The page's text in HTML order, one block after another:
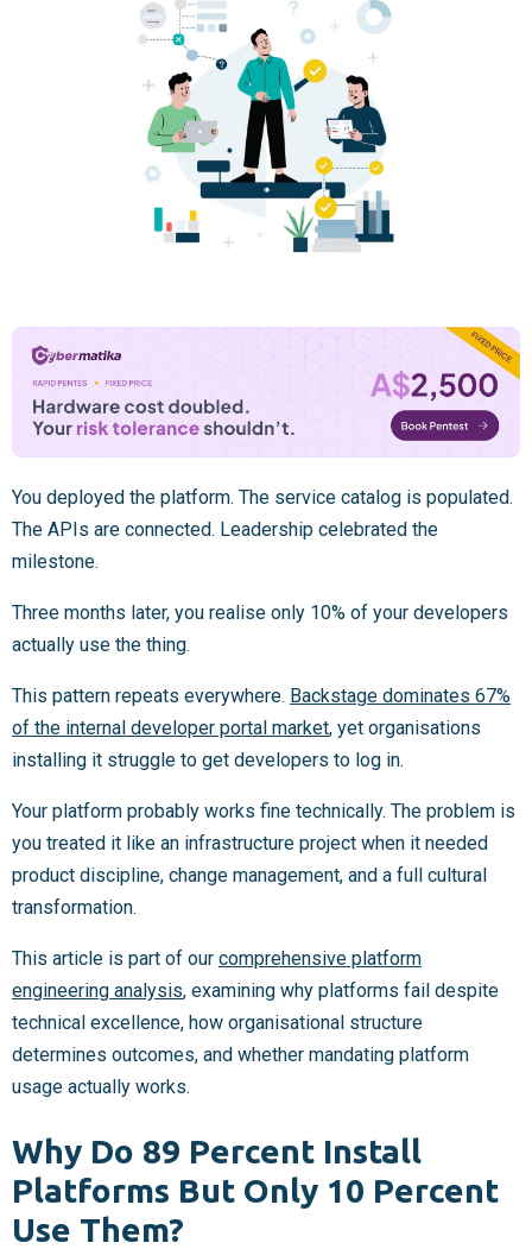
You deployed the platform. The service catalog is populated.
The APIs are connected. Leadership celebrated the
milestone.
Three months later, you realise only 10% of your developers
actually use the thing.
This pattern repeats everywhere. Backstage dominates 67%
of the internal developer portal market, yet organisations
installing it struggle to get developers to log in.
Your platform probably works fine technically. The problem is
you treated it like an infrastructure project when it needed
product discipline, change management, and a full cultural
transformation.
This article is part of our comprehensive platform
engineering analysis, examining why platforms fail despite
technical excellence, how organisational structure
determines outcomes, and whether mandating platform
usage actually works.
Why Do 89 Percent Install
Platforms But Only 10 Percent
Use Them?